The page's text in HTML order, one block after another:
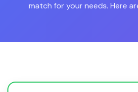
match for your needs. Here